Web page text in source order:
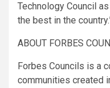
Technology Council
the best in the
ABOUT FORBES
Forbes Councils is a
communities created